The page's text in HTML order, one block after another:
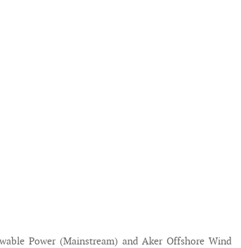
Power (Mainstream) and Aker Offshore Wind